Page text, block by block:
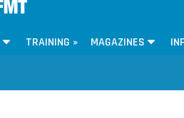
TRAINING » MAGAZINES